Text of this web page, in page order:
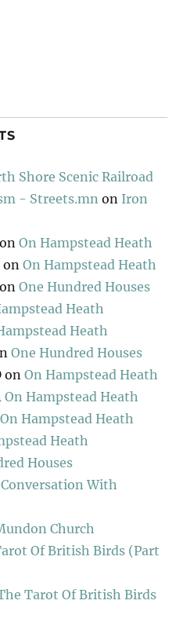
Shore Scenic Railroad
- Streets.mn on Iron
onOn Hampstead Heath
onOn Hampstead Heath
onOne Hundred Houses
Heath
Heath
One Hundred Houses
onOn Hampstead Heath
On Hampstead Heath
On Hampstead Heath
Heath
Houses
With
Church
Of British Birds (Part
Tarot Of British Birds